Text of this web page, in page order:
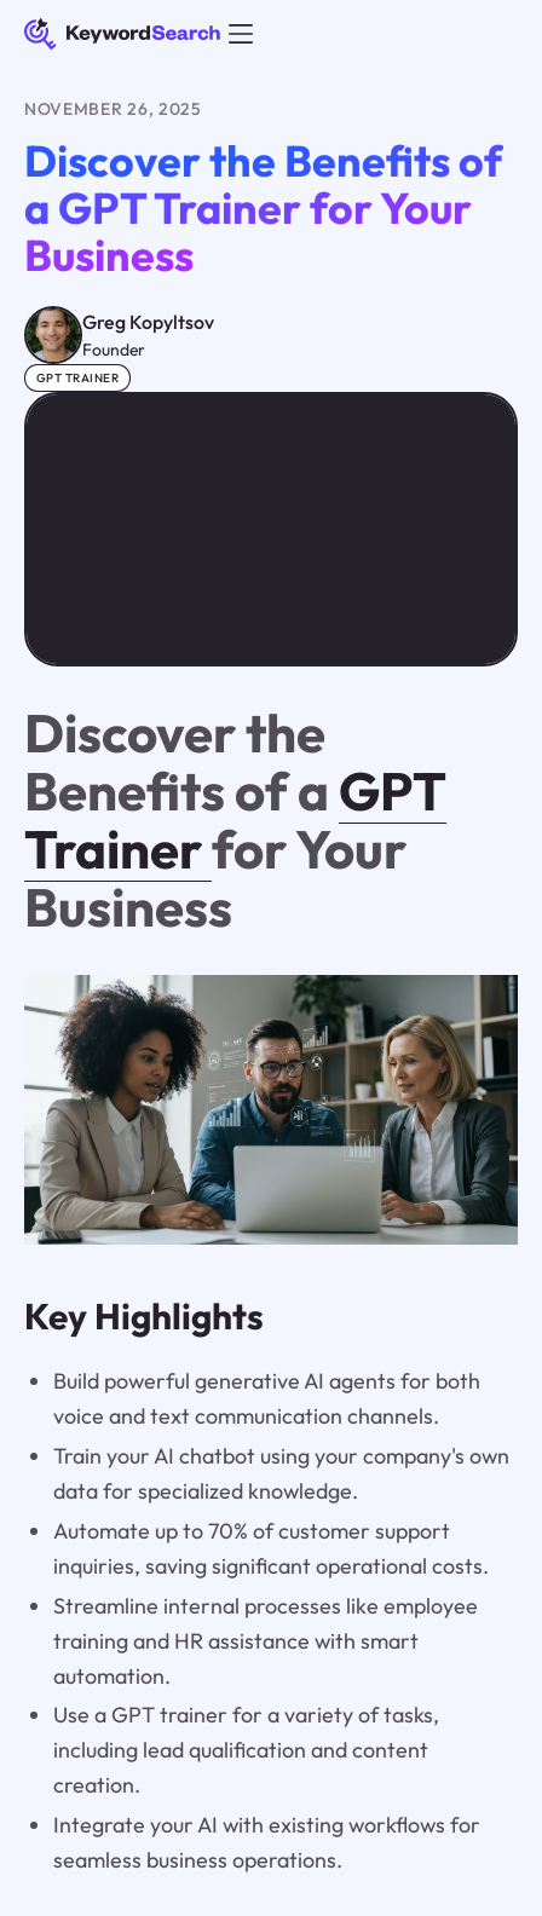
NOVEMBER 26, 2025
Discover the Benefits of
a GPT Trainer for Your
Business
Greg Kopyltsov
Founder
GPT TRAINER
Discover the
Benefits of a GPT
Trainerfor Your
Business
Key Highlights
Build powerful generative AI agents for both
voice and text communication channels.
Train your AI chatbot using your company's own
data for specialized knowledge.
Automate up to 70% of customer support
inquiries, saving significant operational costs.
Streamline internal processes like employee
training and HR assistance with smart
automation.
Use a GPT trainer for a variety of tasks,
including lead qualification and content
creation.
Integrate your AI with existing workflows for
seamless business operations.